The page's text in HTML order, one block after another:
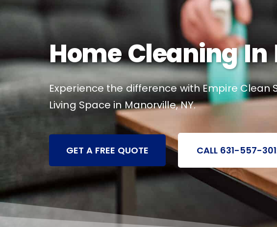
Home Cleaning
Experience the difference with Empire Clean
Living Space in Manorville, NY.
GET A FREE QUOTE CALL 631-557-